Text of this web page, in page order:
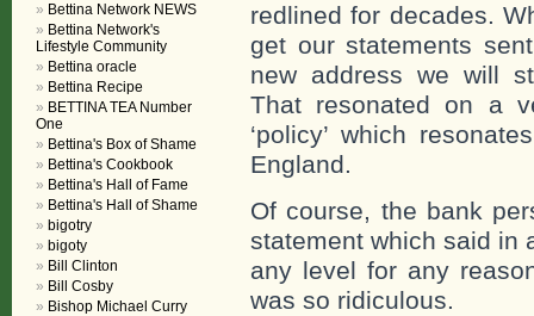
redlined for decades.
get our statements
new address we will
That resonated on a
‘policy’ which
England.
Of course, the bank
statement which said in
any level for any
was so ridiculous.
Bettina Network NEWS
Bettina Network's
Lifestyle Community
Bettina oracle
Bettina Recipe
BETTINA TEA Number
One
Bettina's Box of Shame
Bettina's Cookbook
Bettina's Hall of Fame
Bettina's Hall of Shame
bigotry
bigoty
Bill Clinton
Bill Cosby
Bishop Michael Curry